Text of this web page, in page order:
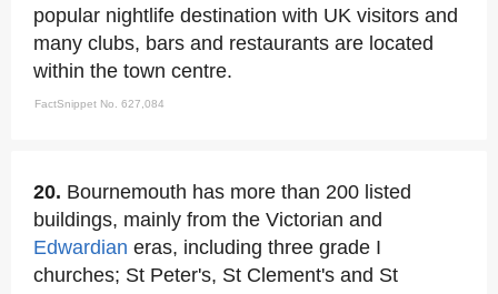
popular nightlife destination with UK visitors and
many clubs, bars and restaurants are located
within the town centre.
FactSnippet No. 627,084
20. Bournemouth has more than 200 listed
buildings, mainly from the Victorian and
Edwardian eras, including three grade I
churches; St Peter's, St Clement's and St